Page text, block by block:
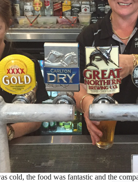
cold, the food was fantastic and the